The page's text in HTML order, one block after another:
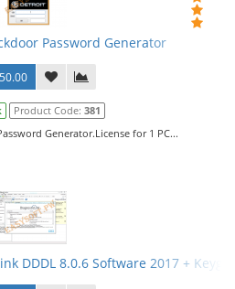
Password Generator
Product Code: 381
Generator.License for 1 PC...
DDDL 8.0.6 Software 2017 +